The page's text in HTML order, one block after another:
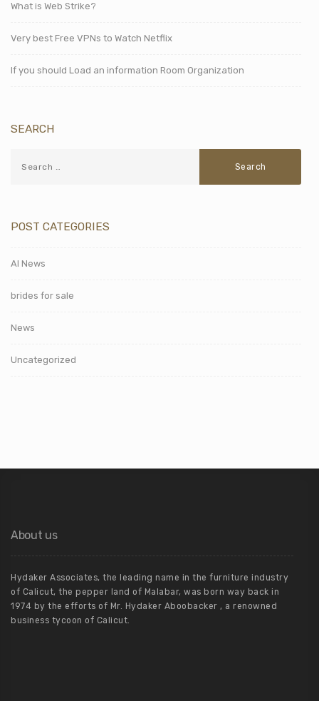
What is Web Strike?
Very best Free VPNs to Watch Netflix
If you should Load an information Room Organization
SEARCH
POST CATEGORIES
AI News
brides for sale
News
Uncategorized
About us
Hydaker Associates, the leading name in the furniture industry
of Calicut, the pepper land of Malabar, was born way back in
1974 by the efforts of Mr. Hydaker Aboobacker , a renowned
business tycoon of Calicut.